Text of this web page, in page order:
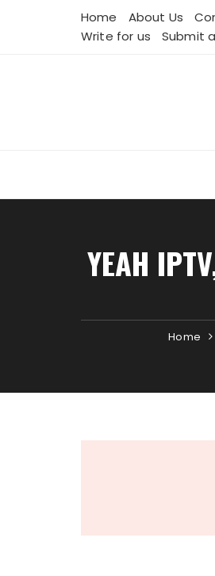
Home About Us
Write for us
Submit
YEAH
Home